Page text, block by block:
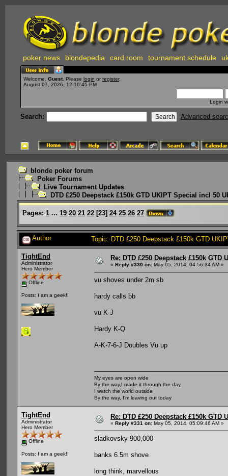
poker news blondepedia card room tournament schedule
Welcome, Guest . Please login or register.
August 07, 2026, 12:10:45 PM
Login
Search: Advanced
blonde poker forum
Poker Forums
Live Tournament Updates
DTD £250 Deepstack £150k GTD UKIPT Special incl 50
Pages: 1 ... 19 20 21 22 [23] 24 25 26 27
Author Topic: DTD £250 Deepstack £150k GTD
TightEnd
Administrator
Hero Member
Offline
Posts: I am a geek!!
Re: DTD £250 Deepstack £150k
« Reply #330 on: May 05, 2014, 04:56:34 AM »
vu shoves under 2m sb
hardy calls bb
vu K-J
Hardy K-Q
A-K-7-6-J Doubles Vu up
My eyes are open wide
By the way,I made it through the day
I watch the world outside
By the way, I'm leaving out today
TightEnd
Administrator
Hero Member
Offline
Posts: I am a geek!!
Re: DTD £250 Deepstack £150k
« Reply #331 on: May 05, 2014, 05:09:46 AM »
sladkovsky 900,000
banks 6.5m shove
long think, marvellous